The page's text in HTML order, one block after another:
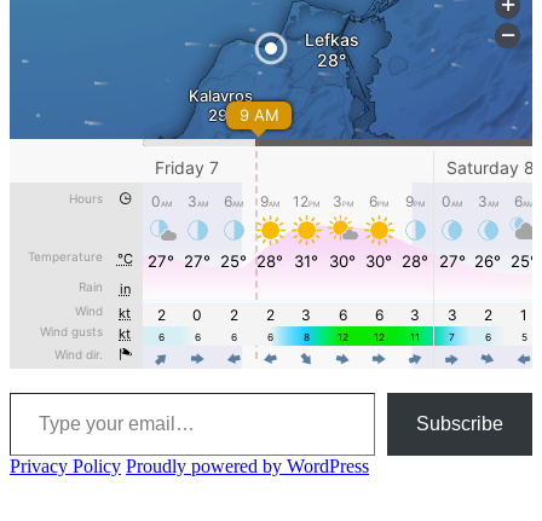
Type your email…
Subscribe
Privacy Policy Proudly powered by WordPress